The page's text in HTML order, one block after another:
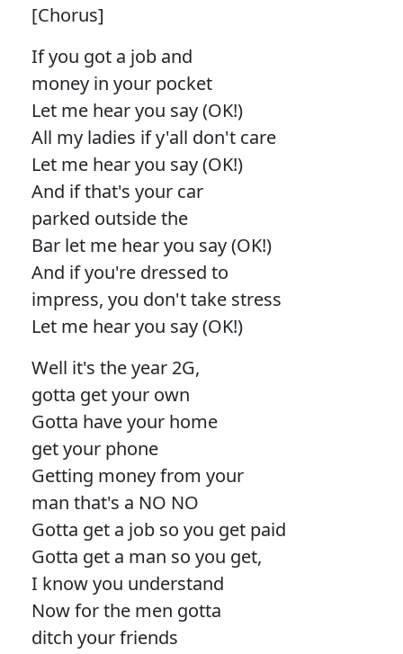
[Chorus]
If you got a job and
money in your pocket
Let me hear you say (OK!)
All my ladies if y'all don't care
Let me hear you say (OK!)
And if that's your car
parked outside the
Bar let me hear you say (OK!)
And if you're dressed to
impress, you don't take stress
Let me hear you say (OK!)
Well it's the year 2G,
gotta get your own
Gotta have your home
get your phone
Getting money from your
man that's a NO NO
Gotta get a job so you get paid
Gotta get a man so you get,
I know you understand
Now for the men gotta
ditch your friends